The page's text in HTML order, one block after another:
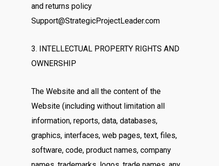
and returns policy
Support@StrategicProjectLeader.com
3. INTELLECTUAL PROPERTY RIGHTS AND
OWNERSHIP
The Website and all the content of the
Website (including without limitation all
information, reports, data, databases,
graphics, interfaces, web pages, text, files,
software, code, product names, company